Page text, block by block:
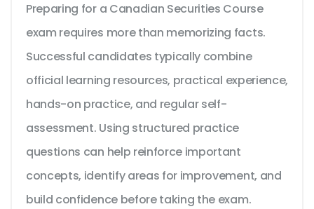
Preparing for a Canadian Securities Course
exam requires more than memorizing facts.
Successful candidates typically combine
official learning resources, practical experience,
hands-on practice, and regular self-
assessment. Using structured practice
questions can help reinforce important
concepts, identify areas for improvement, and
build confidence before taking the exam.